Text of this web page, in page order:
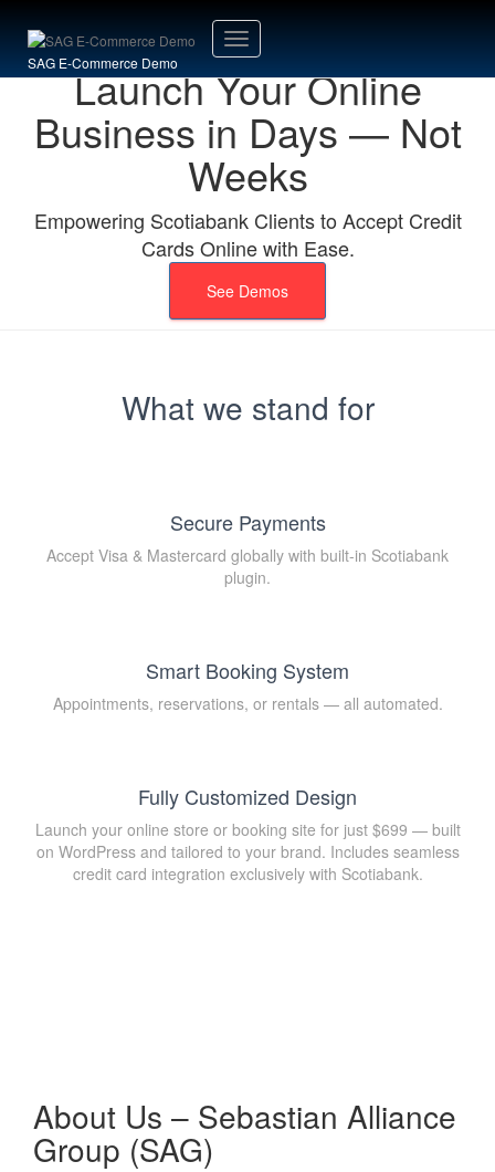
SAG E-Commerce Demo
Toggle
Navigation
Launch Your Online
Business in Days — Not
Weeks
Empowering Scotiabank Clients to Accept Credit
Cards Online with Ease.
See Demos
What we stand for
Secure Payments
Accept Visa & Mastercard globally with built-in Scotiabank
plugin.
Smart Booking System
Appointments, reservations, or rentals — all automated.
Fully Customized Design
Launch your online store or booking site for just $699 — built
on WordPress and tailored to your brand. Includes seamless
credit card integration exclusively with Scotiabank.
About Us – Sebastian Alliance
Group (SAG)